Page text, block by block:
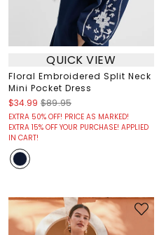
QUICK VIEW
Floral Embroidered Split Neck
Mini Pocket Dress
$34.99 $89.95
EXTRA 50% OFF! PRICE AS MARKED!
EXTRA 15% OFF YOUR PURCHASE! APPLIED
IN CART!